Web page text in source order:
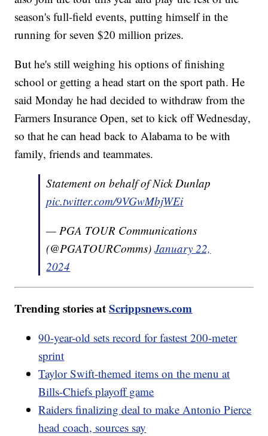
season's full-field events, putting himself in the
running for seven $20 million prizes.
But he's still weighing his options of finishing
school or getting a head start on the sport path. He
said Monday he had decided to withdraw from the
Farmers Insurance Open, set to kick off Wednesday,
so that he can head back to Alabama to be with
family, friends and teammates.
Statement on behalf of Nick Dunlap
pic.twitter.com/9VGwMbjWEi
— PGA TOUR Communications
(@PGATOURComms)January 22,
2024
Trending stories atScrippsnews.com
90-year-old sets record for fastest 200-meter
sprint
Taylor Swift-themed items on the menu at
Bills-Chiefs playoff game
Raiders finalizing deal to make Antonio Pierce
head coach, sources say